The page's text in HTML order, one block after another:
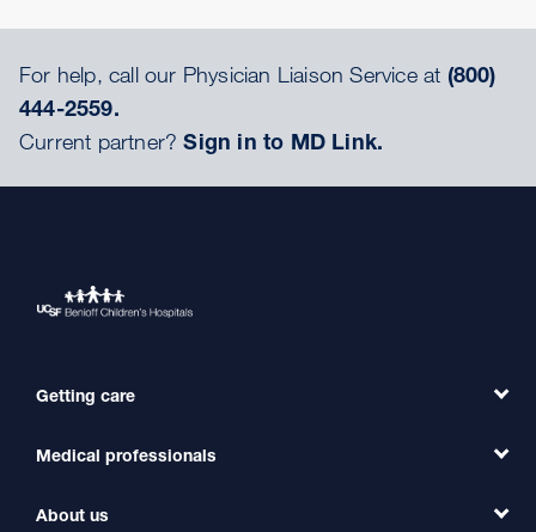
For help, call our Physician Liaison Service at (800)
444-2559.
Current partner?Sign in to MD Link.
Getting care
Find a Doctor
Find a Clinic
Medical professionals
Refer a Patient
About us